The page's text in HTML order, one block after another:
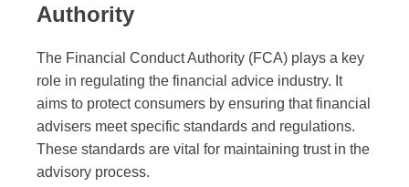
Authority
The Financial Conduct Authority (FCA) plays a key
role in regulating the financial advice industry. It
aims to protect consumers by ensuring that financial
advisers meet specific standards and regulations.
These standards are vital for maintaining trust in the
advisory process.